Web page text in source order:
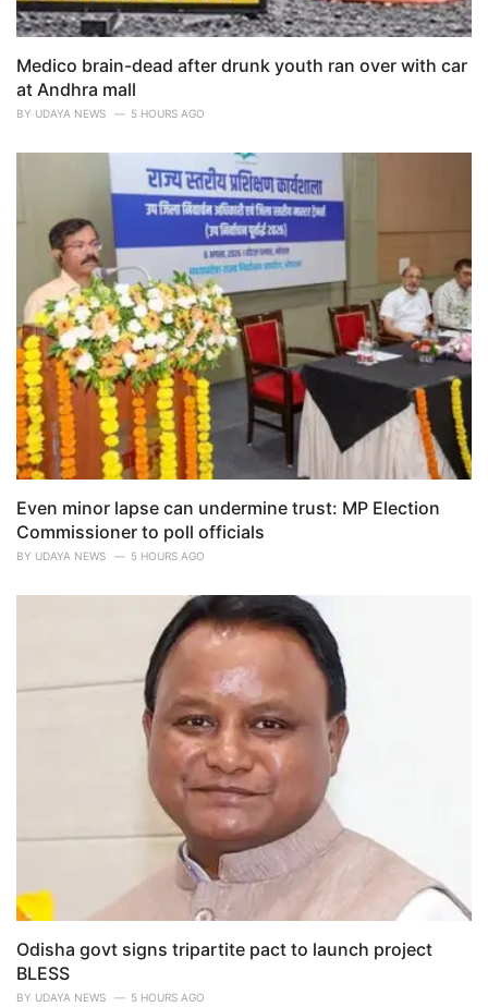
Medico brain-dead after drunk youth ran over with car
at Andhra mall
BY UDAYA NEWS 5 HOURS AGO
Even minor lapse can undermine trust: MP Election
Commissioner to poll officials
BY UDAYA NEWS 5 HOURS AGO
Odisha govt signs tripartite pact to launch project
BLESS
BY UDAYA NEWS 5 HOURS AGO